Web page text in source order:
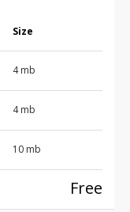
Size
4 mb
4 mb
10 mb
Free